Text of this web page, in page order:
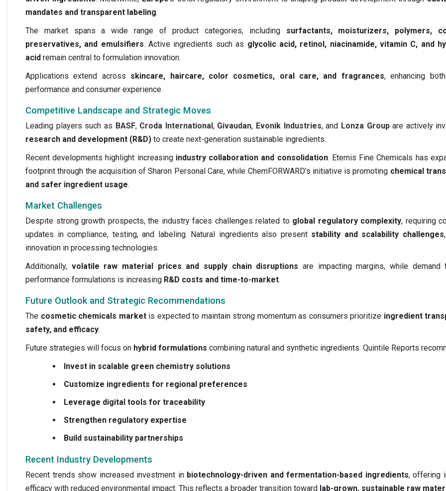
mandates and transparent labeling.
The market spans a wide range of product categories, including surfactants, moisturizers, polymers,
preservatives, and emulsifiers. Active ingredients such as glycolic acid, retinol, niacinamide, vitamin C, and
acid remain central to formulation innovation.
Applications extend across skincare, haircare, color cosmetics, oral care, and fragrances, enhancing
performance and consumer experience.
Competitive Landscape and Strategic Moves
Leading players such as BASF, Croda International , Givaudan, Evonik Industries, and Lonza Groupare actively
research and development (R&D) to create next-generation sustainable ingredients.
Recent developments highlight increasing industry collaboration and consolidation. Eternis Fine Chemicals has
footprint through the acquisition of Sharon Personal Care, while ChemFORWARD’s initiative is promoting chemical
and safer ingredient usage.
Market Challenges
Despite strong growth prospects, the industry faces challenges related to global regulatory complexity, requiring
updates in compliance, testing, and labeling. Natural ingredients also present stability and scalability challenges
innovation in processing technologies.
Additionally, volatile raw material prices and supply chain disruptions are impacting margins, while demand
performance formulations is increasing R&D costs and time-to-market.
Future Outlook and Strategic Recommendations
The cosmetic chemicals marketis expected to maintain strong momentum as consumers prioritize ingredient
safety, and efficacy.
Future strategies will focus on hybrid formulations combining natural and synthetic ingredients. Quintile Reports
Invest in scalable green chemistry solutions
Customize ingredients for regional preferences
Leverage digital tools for traceability
Strengthen regulatory expertise
Build sustainability partnerships
Recent Industry Developments
Recent trends show increased investment in biotechnology-driven and fermentation-based ingredients, offering
efficacy with reduced environmental impact. This reflects a broader transition toward lab-grown, sustainable raw